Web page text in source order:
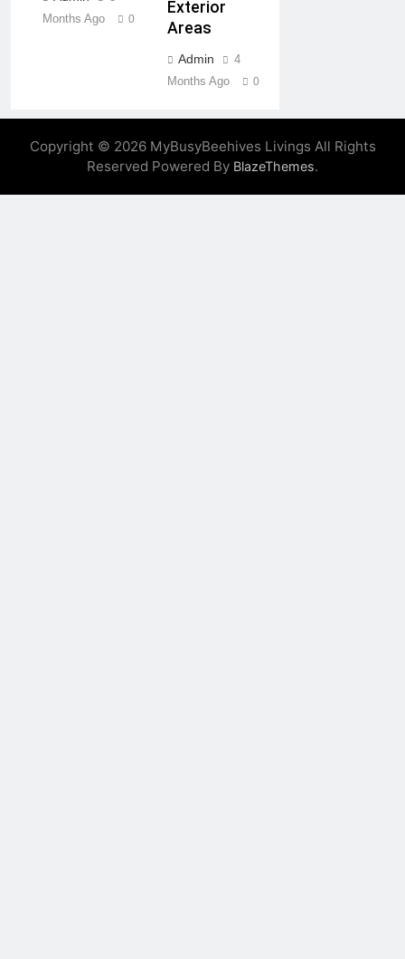
Months Ago
0
Exterior
Areas
Admin
4
Months Ago
0
Copyright © 2026 MyBusyBeehives Livings All Rights
Reserved Powered By BlazeThemes.